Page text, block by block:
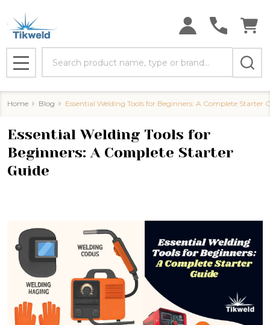
MENU
Home Blog Essential Welding Tools for Beginners: A Complete Starter
Essential Welding Tools for
Beginners: A Complete Starter
Guide